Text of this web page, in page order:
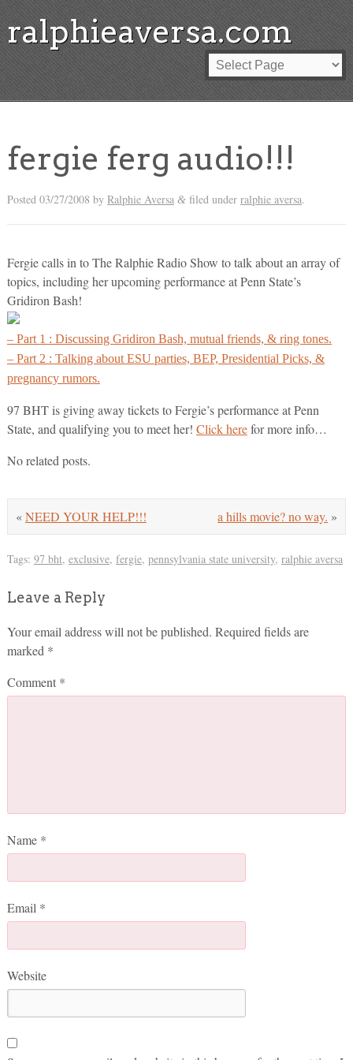
ralphieaversa.com
fergie ferg audio!!!
Posted 03/27/2008 by Ralphie Aversa &filed under ralphie aversa.
Fergie calls in to The Ralphie Radio Show to talk about an array of
topics, including her upcoming performance at Penn State’s
Gridiron Bash!
– Part 1 : Discussing Gridiron Bash, mutual friends, & ring tones.
– Part 2 : Talking about ESU parties, BEP, Presidential Picks, &
pregnancy rumors.
97 BHT is giving away tickets to Fergie’s performance at Penn
State, and qualifying you to meet her! Click herefor more info…
No related posts.
a hills movie? no way. »
«NEED YOUR HELP!!!
Tags: 97 bht, exclusive, fergie, pennsylvania state university, ralphie aversa
Leave a Reply
Your email address will not be published. Required fields are
marked *
Comment *
Name *
Email *
Website